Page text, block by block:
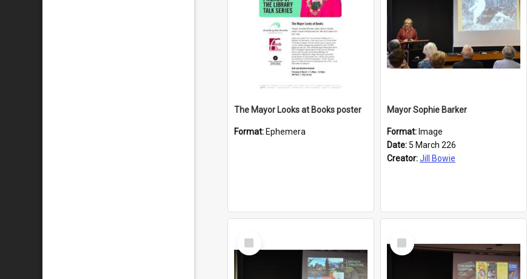
The Mayor Looks at Books poster
Format: Ephemera
Mayor Sophie Barker
Format: Image
Date: 5 March 226
Creator:Jill Bowie
Select
Item
Select
Item